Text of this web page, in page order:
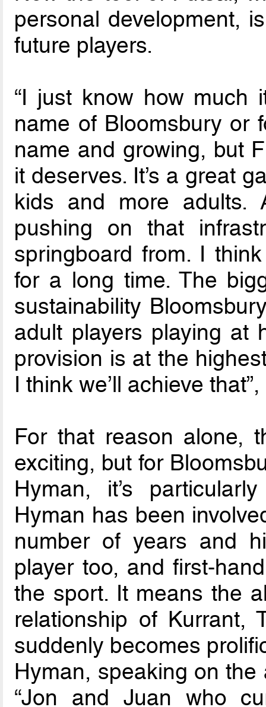
personal development,
future players.
“I just know how much
name of Bloomsbury or
name and growing, but
it deserves. It’s a great
kids and more
pushing on that
springboard from. I
for a long time. The
sustainability
adult players playing at
provision is at the
I think we’ll achieve
For that reason alone,
exciting, but for
Hyman, it’s
Hyman has been
number of years and
player too, and first-
the sport. It means the
relationship of Kurrant,
suddenly becomes
Hyman, speaking on
“Jon and Juan who